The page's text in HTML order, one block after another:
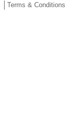
Terms & Conditions